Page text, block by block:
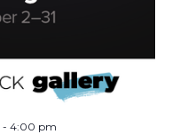
- 4:00 pm